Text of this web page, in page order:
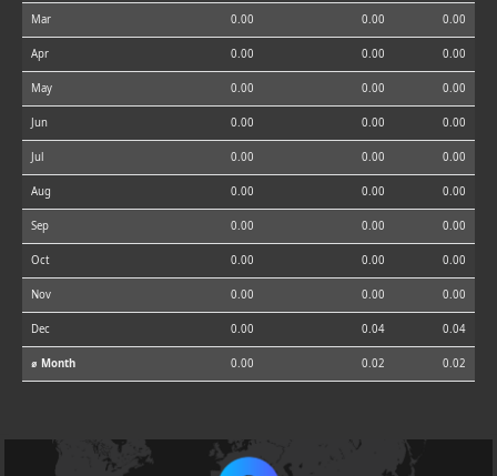
Mar 0.00 0.00 0.00
Apr 0.00 0.00 0.00
May 0.00 0.00 0.00
Jun 0.00 0.00 0.00
Jul 0.00 0.00 0.00
Aug 0.00 0.00 0.00
Sep 0.00 0.00 0.00
Oct 0.00 0.00 0.00
Nov 0.00 0.00 0.00
Dec 0.00 0.04 0.04
⌀ Month 0.00 0.02 0.02